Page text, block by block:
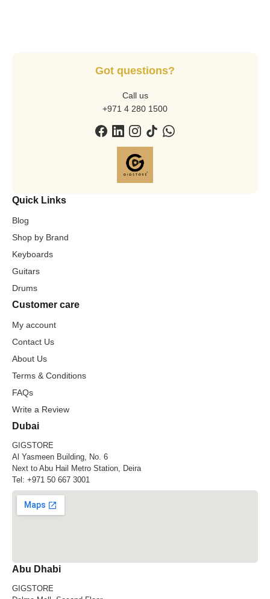
Got questions?
Call us
+971 4 280 1500
Quick Links
Blog
Shop by Brand
Keyboards
Guitars
Drums
Customer care
My account
Contact Us
About Us
Terms & Conditions
FAQs
Write a Review
Dubai
GIGSTORE
Al Yasmeen Building, No. 6
Next to Abu Hail Metro Station, Deira
Tel: +971 50 667 3001
Abu Dhabi
GIGSTORE